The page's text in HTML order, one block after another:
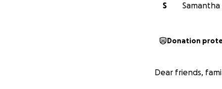
S
Donation
Dear friends,